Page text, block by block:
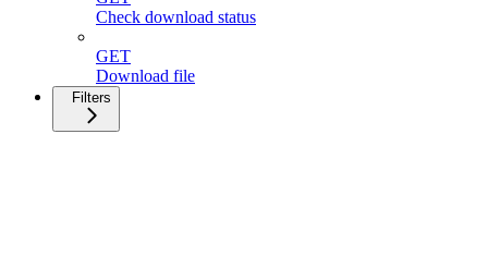
Check download status
GET
Download file
Filters